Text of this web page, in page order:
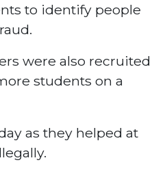
to identify people
were also recruited
students on a
as they helped at